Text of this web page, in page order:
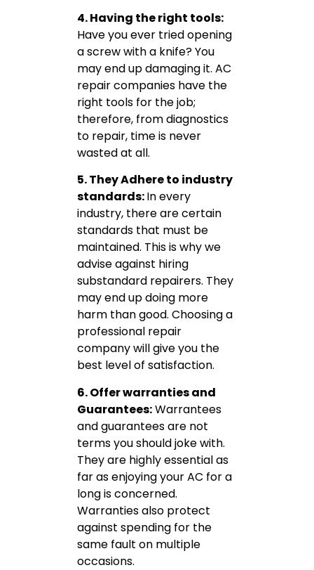
4. Having the right tools:
Have you ever tried opening
a screw with a knife? You
may end up damaging it. AC
repair companies have the
right tools for the job;
therefore, from diagnostics
to repair, time is never
wasted at all.
5. They Adhere to industry
standards:In every
industry, there are certain
standards that must be
maintained. This is why we
advise against hiring
substandard repairers. They
may end up doing more
harm than good. Choosing a
professional repair
company will give you the
best level of satisfaction.
6. Offer warranties and
Guarantees:Warrantees
and guarantees are not
terms you should joke with.
They are highly essential as
far as enjoying your AC for a
long is concerned.
Warranties also protect
against spending for the
same fault on multiple
occasions.